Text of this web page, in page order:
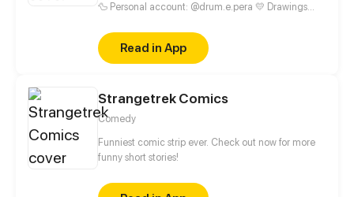
🦆 Personal account: @drum.e.pera 💛 Drawings
Read in App
Strangetrek Comics
Comedy
Funniest comic strip ever. Check out now for more
funny short stories!